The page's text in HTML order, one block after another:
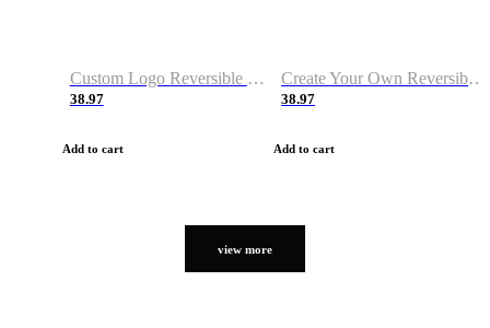
Custom Logo Reversible Basketball Jerseys with Number Navy White
38.97
Add to cart
Create Your Own Reversible Basketball Jerseys
38.97
Add to cart
view more